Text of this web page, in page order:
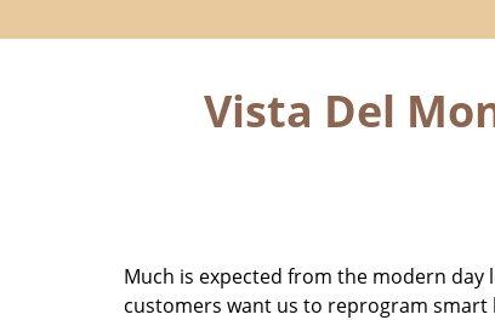
Vista Del
Much is expected from the modern day
customers want us to reprogram smart